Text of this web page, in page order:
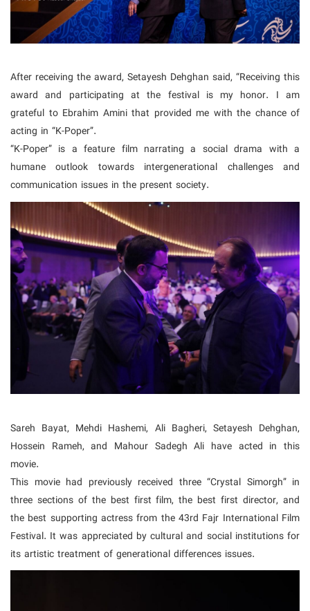
After receiving the award, Setayesh Dehghan said, “Receiving this
award and participating at the festival is my honor. I am
grateful to Ebrahim Amini that provided me with the chance of
acting in “K-Poper”.
“K-Poper” is a feature film narrating a social drama with a
humane outlook towards intergenerational challenges and
communication issues in the present society.
Sareh Bayat, Mehdi Hashemi, Ali Bagheri, Setayesh Dehghan,
Hossein Rameh, and Mahour Sadegh Ali have acted in this
movie.
This movie had previously received three “Crystal Simorgh” in
three sections of the best first film, the best first director, and
the best supporting actress from the 43rd Fajr International Film
Festival. It was appreciated by cultural and social institutions for
its artistic treatment of generational differences issues.